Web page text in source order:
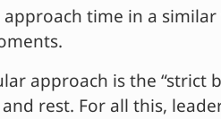
approach time in a
approach is the
rest. For all this,